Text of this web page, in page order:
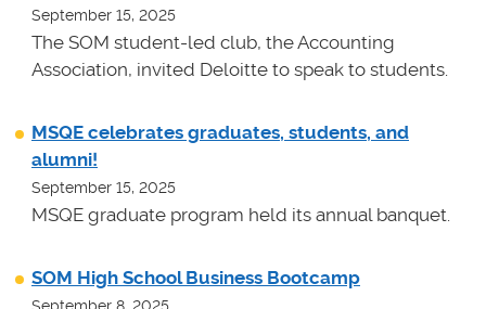
September 15, 2025
The SOM student-led club, the Accounting
Association, invited Deloitte to speak to students.
MSQE celebrates graduates, students, and
alumni!
September 15, 2025
MSQE graduate program held its annual banquet.
SOM High School Business Bootcamp